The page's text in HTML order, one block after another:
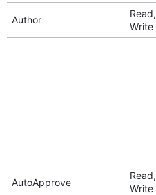
Author
Read,
Write
AutoApprove
Read,
Write